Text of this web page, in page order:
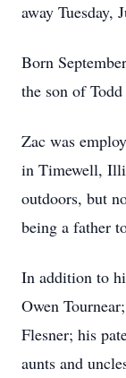
away Tuesday,
Born
the son of
Zac was
in Timewell,
outdoors, but
being a father
In addition to
Owen
Flesner; his
aunts and